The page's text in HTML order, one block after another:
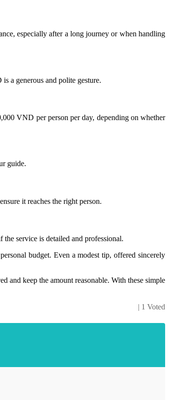
especially after a long journey or when handling
a generous and polite gesture.
VND per person per day, depending on whether
guide.
it reaches the right person.
service is detailed and professional.
budget. Even a modest tip, offered sincerely
and keep the amount reasonable. With these simple
| 1 Voted